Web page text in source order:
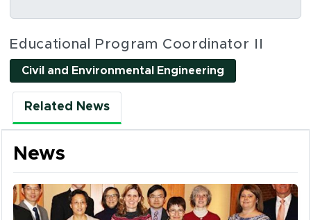
Social Media Links
Educational Program Coordinator II
Civil and Environmental Engineering
Related News
News